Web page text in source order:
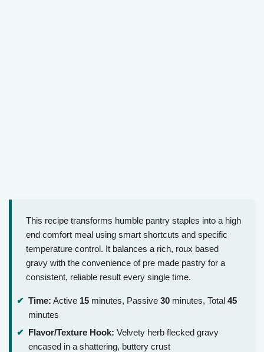
This recipe transforms humble pantry staples into a high
end comfort meal using smart shortcuts and specific
temperature control. It balances a rich, roux based
gravy with the convenience of pre made pastry for a
consistent, reliable result every single time.
Time: Active 15 minutes, Passive 30 minutes, Total 45
minutes
Flavor/Texture Hook: Velvety herb flecked gravy
encased in a shattering, buttery crust